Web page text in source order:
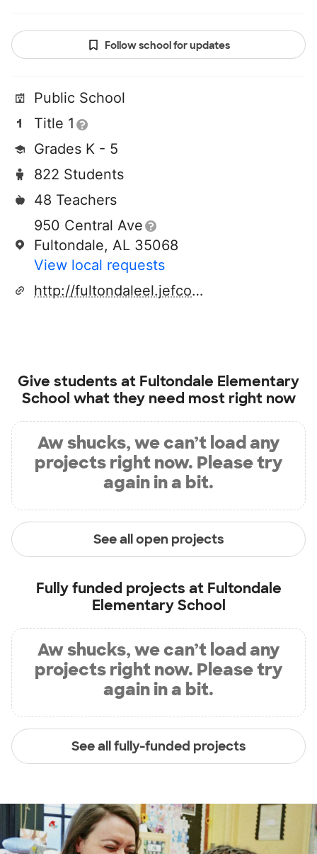
Follow school for updates
Public School
Title 1
Grades K - 5
822 Students
48 Teachers
950 Central Ave
Fultondale, AL 35068
View local requests
http://fultondaleel.jefcoed.com/
Give students at Fultondale Elementary
School what they need most right now
Aw shucks, we can’t load any
projects right now. Please try
again in a bit.
See all open projects
Fully funded projects at Fultondale
Elementary School
Aw shucks, we can’t load any
projects right now. Please try
again in a bit.
See all fully-funded projects